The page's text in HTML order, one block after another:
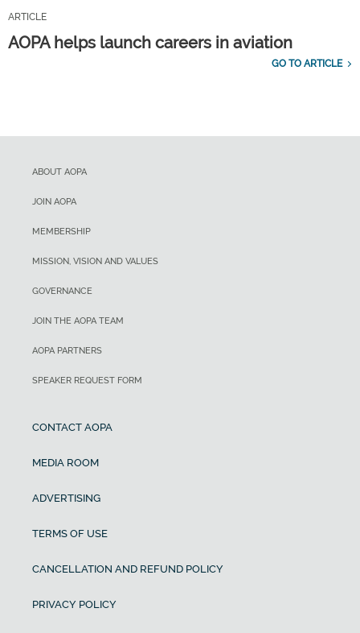
ARTICLE
AOPA helps launch careers in aviation
GO TO ARTICLE
ABOUT AOPA
JOIN AOPA
MEMBERSHIP
MISSION, VISION AND VALUES
GOVERNANCE
JOIN THE AOPA TEAM
AOPA PARTNERS
SPEAKER REQUEST FORM
CONTACT AOPA
MEDIA ROOM
ADVERTISING
TERMS OF USE
CANCELLATION AND REFUND POLICY
PRIVACY POLICY